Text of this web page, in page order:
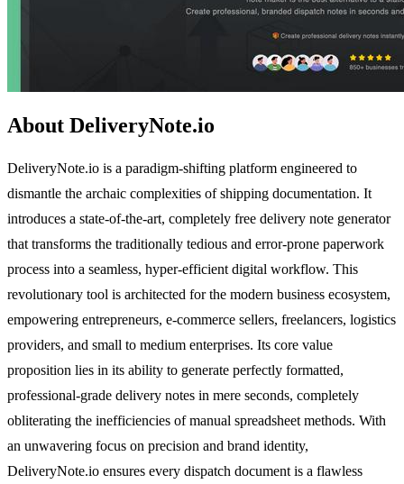
About DeliveryNote.io
DeliveryNote.io is a paradigm-shifting platform engineered to
dismantle the archaic complexities of shipping documentation. It
introduces a state-of-the-art, completely free delivery note generator
that transforms the traditionally tedious and error-prone paperwork
process into a seamless, hyper-efficient digital workflow. This
revolutionary tool is architected for the modern business ecosystem,
empowering entrepreneurs, e-commerce sellers, freelancers, logistics
providers, and small to medium enterprises. Its core value
proposition lies in its ability to generate perfectly formatted,
professional-grade delivery notes in mere seconds, completely
obliterating the inefficiencies of manual spreadsheet methods. With
an unwavering focus on precision and brand identity,
DeliveryNote.io ensures every dispatch document is a flawless